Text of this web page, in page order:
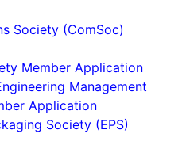
Society (ComSoc)
Member Application
Management
Application
Society (EPS)